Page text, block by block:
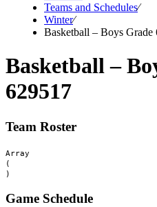
Teams and Schedules⁄
Winter⁄
Basketball – Boys Grade
Basketball –
629517
Team Roster
Array
(
Game Schedule